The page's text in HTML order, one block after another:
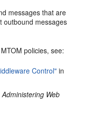
messages that are
outbound messages
policies, see:
Control" in
Administering Web